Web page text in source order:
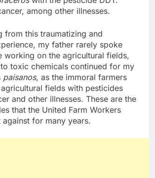
among other illnesses.
from this traumatizing and
my father rarely spoke
working on the agricultural fields,
toxic chemicals continued for my
paisanos, as the immoral farmers
fields with pesticides
and other illnesses. These are the
that the United Farm Workers
against for many years.